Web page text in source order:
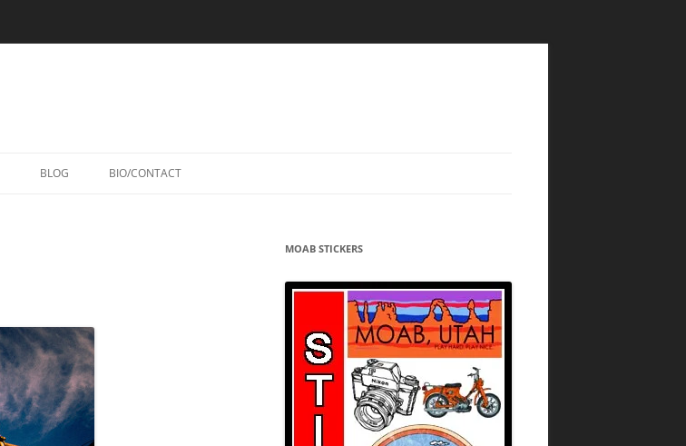
BLOG BIO/CONTACT
MOAB STICKERS